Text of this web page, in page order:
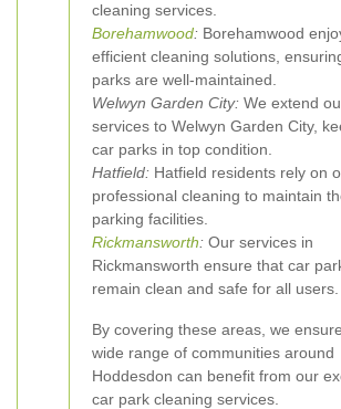
cleaning services.
Borehamwood: Borehamwood
efficient cleaning solutions,
parks are well-maintained.
Welwyn Garden City: We extend
services to Welwyn Garden City,
car parks in top condition.
Hatfield: Hatfield residents rely on
professional cleaning to maintain
parking facilities.
Rickmansworth: Our services in
Rickmansworth ensure that car
remain clean and safe for all users.
By covering these areas, we
wide range of communities around
Hoddesdon can benefit from our
car park cleaning services.